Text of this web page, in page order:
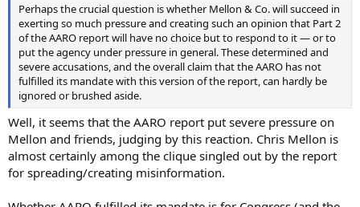
Perhaps the crucial question is whether Mellon & Co. will succeed in
exerting so much pressure and creating such an opinion that Part 2
of the AARO report will have no choice but to respond to it — or to
put the agency under pressure in general. These determined and
severe accusations, and the overall claim that the AARO has not
fulfilled its mandate with this version of the report, can hardly be
ignored or brushed aside.
Well, it seems that the AARO report put severe pressure on
Mellon and friends, judging by this reaction. Chris Mellon is
almost certainly among the clique singled out by the report
for spreading/creating misinformation.